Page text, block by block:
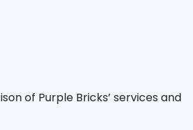
of Purple Bricks’ services and